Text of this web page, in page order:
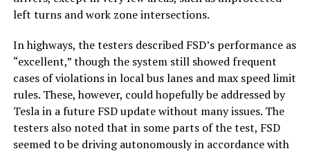
left turns and work zone intersections.
In highways, the testers described FSD’s performance as
“excellent,” though the system still showed frequent
cases of violations in local bus lanes and max speed limit
rules. These, however, could hopefully be addressed by
Tesla in a future FSD update without many issues. The
testers also noted that in some parts of the test, FSD
seemed to be driving autonomously in accordance with